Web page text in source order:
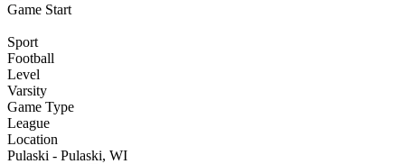
Game Start
Sport
Football
Level
Varsity
Game Type
League
Location
Pulaski - Pulaski, WI